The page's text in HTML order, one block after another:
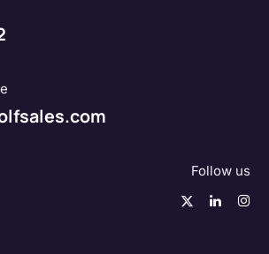
Follow us